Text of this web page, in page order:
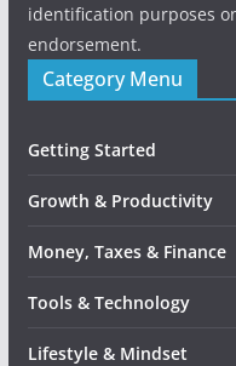
identification purposes
endorsement.
Category Menu
Getting Started
Growth & Productivity
Money, Taxes & Finance
Tools & Technology
Lifestyle & Mindset